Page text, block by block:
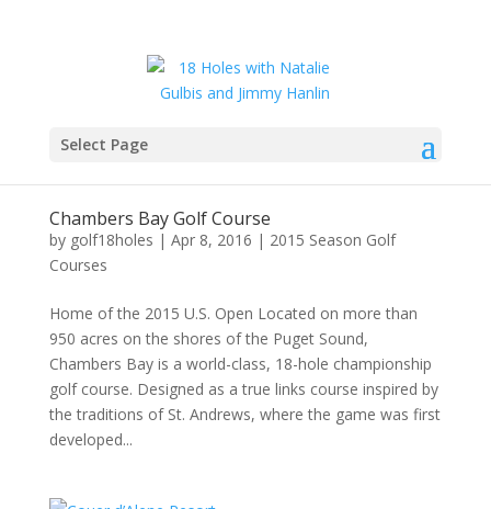
Select Page
Chambers Bay Golf Course
by golf18holes | Apr 8, 2016 | 2015 Season Golf
Courses
Home of the 2015 U.S. Open Located on more than
950 acres on the shores of the Puget Sound,
Chambers Bay is a world-class, 18-hole championship
golf course. Designed as a true links course inspired by
the traditions of St. Andrews, where the game was first
developed...